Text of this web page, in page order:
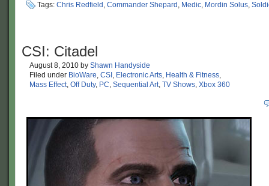
Tags: Chris Redfield , Commander Shepard , Medic, Mordin Solus,
CSI: Citadel
August 8, 2010 by Shawn Handyside
Filed under BioWare, CSI , Electronic Arts, Health & Fitness,
Mass Effect, Off Duty, PC, Sequential Art, TV Shows, Xbox 360